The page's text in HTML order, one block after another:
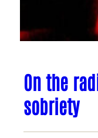
On the
sobriety